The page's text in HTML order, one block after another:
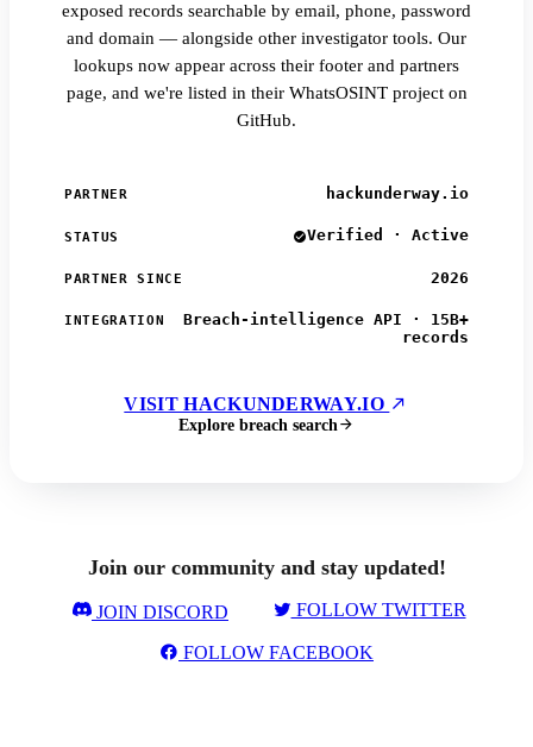
exposed records searchable by email, phone, password
and domain — alongside other investigator tools. Our
lookups now appear across their footer and partners
page, and we're listed in their WhatsOSINT project on
GitHub.
PARTNER hackunderway.io
STATUS Verified · Active
PARTNER SINCE 2026
INTEGRATION
Breach-intelligence API · 15B+
records
VISIT HACKUNDERWAY.IO
Explore breach search
Join our community and stay updated!
JOIN DISCORD FOLLOW TWITTER
FOLLOW FACEBOOK